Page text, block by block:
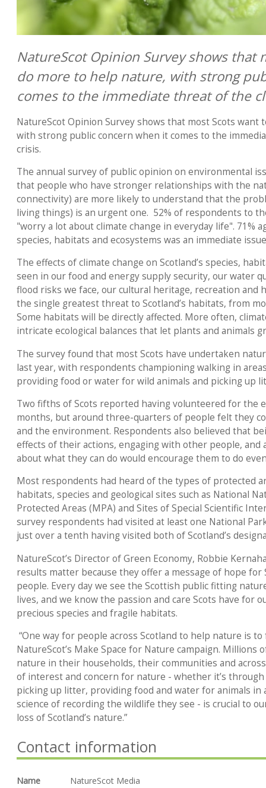
NatureScot Opinion Survey shows that
do more to help nature, with strong
comes to the immediate threat of the
NatureScot Opinion Survey shows that most Scots want
with strong public concern when it comes to the
crisis.
The annual survey of public opinion on environmental
that people who have stronger relationships with the
connectivity) are more likely to understand that the
living things) is an urgent one. 52% of respondents to
"worry a lot about climate change in everyday life". 71%
species, habitats and ecosystems was an immediate
The effects of climate change on Scotland’s species,
seen in our food and energy supply security, our water
flood risks we face, our cultural heritage, recreation and
the single greatest threat to Scotland’s habitats, from
Some habitats will be directly affected. More often,
intricate ecological balances that let plants and animals
The survey found that most Scots have undertaken
last year, with respondents championing walking in
providing food or water for wild animals and picking up
Two fifths of Scots reported having volunteered for the
months, but around three-quarters of people felt they
and the environment. Respondents also believed that
effects of their actions, engaging with other people,
about what they can do would encourage them to do
Most respondents had heard of the types of protected
habitats, species and geological sites such as National
Protected Areas (MPA) and Sites of Special Scientific
survey respondents had visited at least one National
just over a tenth having visited both of Scotland’s
NatureScot’s Director of Green Economy, Robbie
results matter because they offer a message of hope for
people. Every day we see the Scottish public fitting
lives, and we know the passion and care Scots have for
precious species and fragile habitats.
“One way for people across Scotland to help nature is
NatureScot’s Make Space for Nature campaign. Millions
nature in their households, their communities and
of interest and concern for nature - whether it’s
picking up litter, providing food and water for animals in
science of recording the wildlife they see - is crucial to
loss of Scotland’s nature.”
Contact information
Name
NatureScot Media